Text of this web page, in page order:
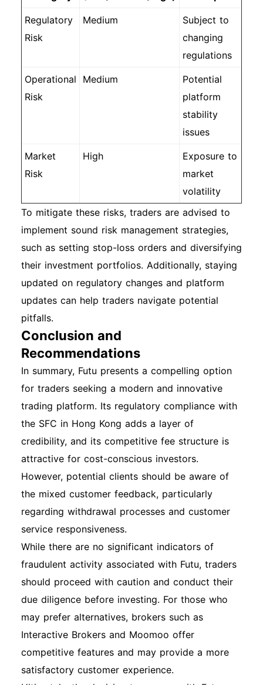
Regulatory
Risk
Medium
Subject to
changing
regulations
Operational
Risk
Medium
Potential
platform
stability
issues
Market
Risk
High
Exposure to
market
volatility
To mitigate these risks, traders are advised to
implement sound risk management strategies,
such as setting stop-loss orders and diversifying
their investment portfolios. Additionally, staying
updated on regulatory changes and platform
updates can help traders navigate potential
pitfalls.
Conclusion and
Recommendations
In summary, Futu presents a compelling option
for traders seeking a modern and innovative
trading platform. Its regulatory compliance with
the SFC in Hong Kong adds a layer of
credibility, and its competitive fee structure is
attractive for cost-conscious investors.
However, potential clients should be aware of
the mixed customer feedback, particularly
regarding withdrawal processes and customer
service responsiveness.
While there are no significant indicators of
fraudulent activity associated with Futu, traders
should proceed with caution and conduct their
due diligence before investing. For those who
may prefer alternatives, brokers such as
Interactive Brokers and Moomoo offer
competitive features and may provide a more
satisfactory customer experience.